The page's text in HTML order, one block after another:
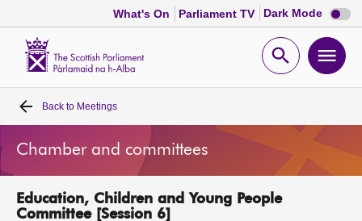
What's On Parliament TV Dark Mode Dark
mode
Open
Home
Bills and laws
MSPs
Back to Meetings
Chamber and committees
Education, Children and Young People
Committee [Session 6]